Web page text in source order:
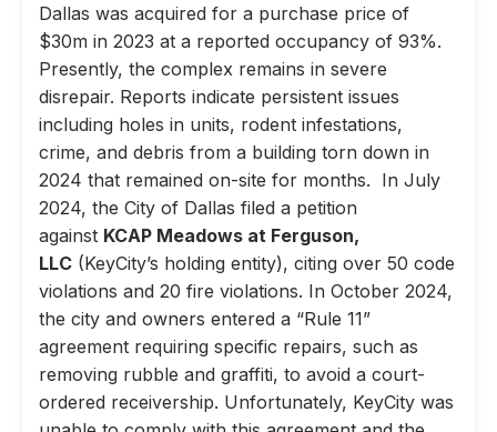
Dallas was acquired for a purchase price of
$30m in 2023 at a reported occupancy of 93%.
Presently, the complex remains in severe
disrepair. Reports indicate persistent issues
including holes in units, rodent infestations,
crime, and debris from a building torn down in
2024 that remained on-site for months. In July
2024, the City of Dallas filed a petition
against KCAP Meadows at Ferguson,
LLC (KeyCity’s holding entity), citing over 50 code
violations and 20 fire violations. In October 2024,
the city and owners entered a “Rule 11”
agreement requiring specific repairs, such as
removing rubble and graffiti, to avoid a court-
ordered receivership. Unfortunately, KeyCity was